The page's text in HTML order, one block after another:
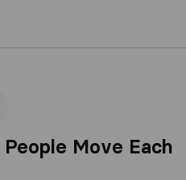
People Move Each